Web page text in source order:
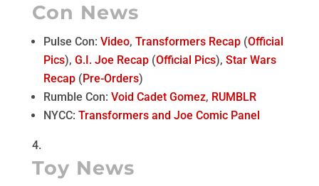
Con News
Pulse Con: Video, Transformers Recap(Official
Pics), G.I. Joe Recap(Official Pics), Star Wars
Recap( Pre-Orders)
Rumble Con: Void Cadet Gomez, RUMBLR
NYCC: Transformers and Joe Comic Panel
Toy News